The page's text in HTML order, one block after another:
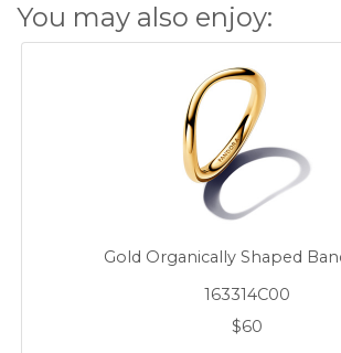
You may also enjoy:
Gold Organically Shaped
163314C00
$60